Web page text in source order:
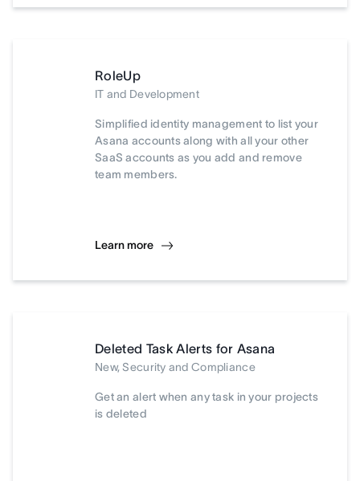
RoleUp
IT and Development
Simplified identity management to list your
Asana accounts along with all your other
SaaS accounts as you add and remove
team members.
Learn more
Deleted Task Alerts for Asana
New, Security and Compliance
Get an alert when any task in your projects
is deleted